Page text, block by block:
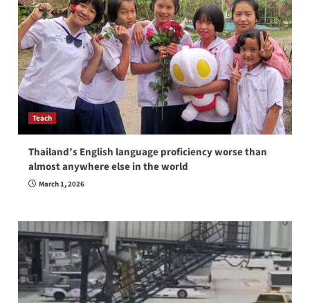
Teach
Thailand’s English language proficiency worse than
almost anywhere else in the world
March 1, 2026